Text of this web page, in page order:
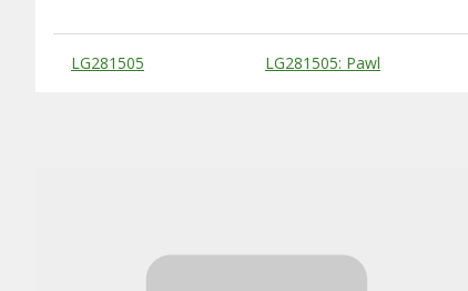
Substitute Products Table
LG281505 LG281505: Pawl